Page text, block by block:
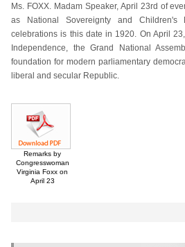
Ms. FOXX. Madam Speaker, April 23rd of
as National Sovereignty and
celebrations is this date in 1920. On April
Independence, the Grand National
foundation for modern parliamentary
liberal and secular Republic.
Remarks by
Congresswoman
Virginia Foxx on
April 23